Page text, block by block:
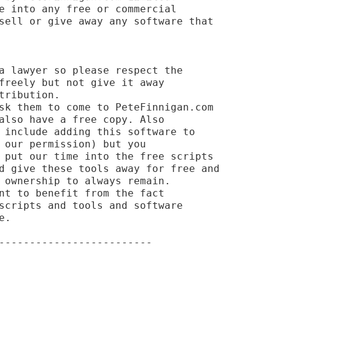
any free or commercial
or give away any software that
so please respect the
but not give it away
to come to PeteFinnigan.com
have a free copy. Also
adding this software to
permission) but you
our time into the free scripts
these tools away for free and
to always remain.
to benefit from the fact
and tools and software